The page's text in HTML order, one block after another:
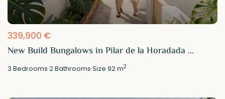
339,900 €
New Build Bungalows in Pilar de la Horadada ...
3 Bedrooms·2Bathrooms·Size92 m2